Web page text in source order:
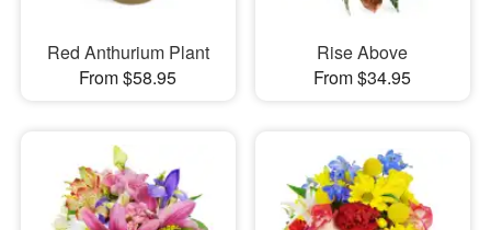
Red Anthurium Plant
From $58.95
Rise Above
From $34.95